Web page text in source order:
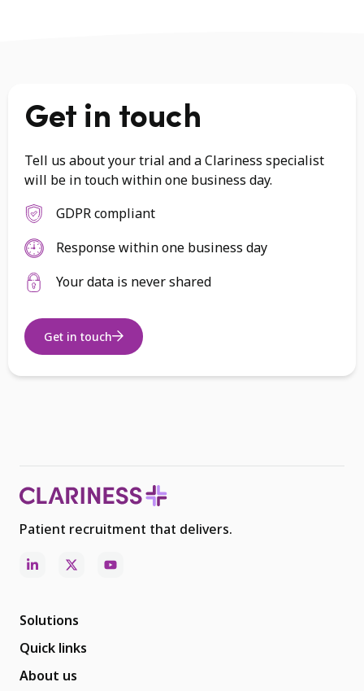
Get in touch
Tell us about your trial and a Clariness specialist
will be in touch within one business day.
GDPR compliant
Response within one business day
Your data is never shared
Get in touch
Patient recruitment that delivers.
Solutions
Quick links
About us